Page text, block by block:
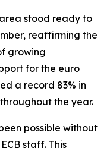
stood ready to
reaffirming the
growing
for the euro
a record 83% in
the year.
possible without
staff. This